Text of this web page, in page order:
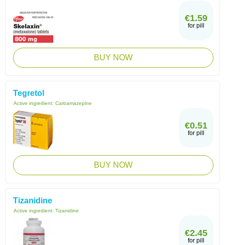
€1.59
for pill
BUY NOW
Tegretol
Active ingredient: Carbamazepine
€0.51
for pill
BUY NOW
Tizanidine
Active ingredient: Tizanidine
€2.45
for pill